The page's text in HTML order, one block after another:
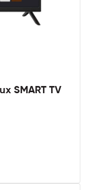
SMART TV